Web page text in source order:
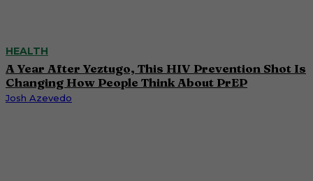
HEALTH
A Year After Yeztugo, This HIV Prevention Shot Is
Changing How People Think About PrEP
Josh Azevedo